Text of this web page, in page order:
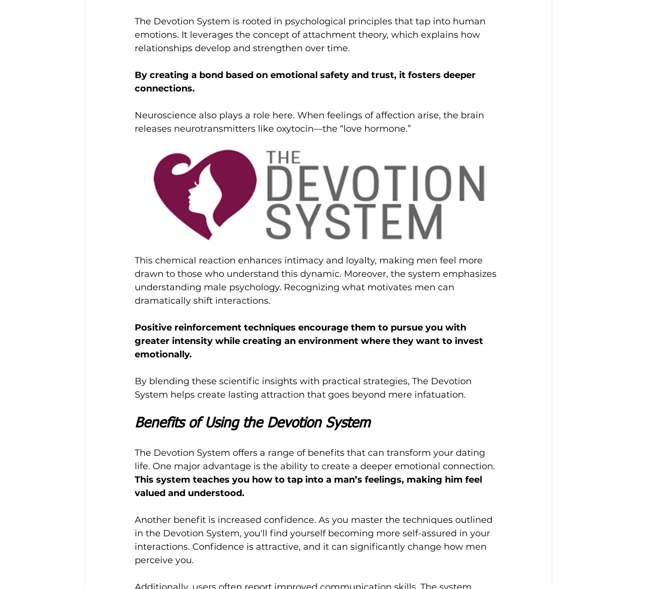
The Devotion System is rooted in psychological principles that tap into human
emotions. It leverages the concept of attachment theory, which explains how
relationships develop and strengthen over time.
By creating a bond based on emotional safety and trust, it fosters deeper
connections.
Neuroscience also plays a role here. When feelings of affection arise, the brain
releases neurotransmitters like oxytocin—the “love hormone.”
This chemical reaction enhances intimacy and loyalty, making men feel more
drawn to those who understand this dynamic. Moreover, the system emphasizes
understanding male psychology. Recognizing what motivates men can
dramatically shift interactions.
Positive reinforcement techniques encourage them to pursue you with
greater intensity while creating an environment where they want to invest
emotionally.
By blending these scientific insights with practical strategies, The Devotion
System helps create lasting attraction that goes beyond mere infatuation.
Benefits of Using the Devotion System
The Devotion System offers a range of benefits that can transform your dating
life. One major advantage is the ability to create a deeper emotional connection.
This system teaches you how to tap into a man’s feelings, making him feel
valued and understood.
Another benefit is increased confidence. As you master the techniques outlined
in the Devotion System, you'll find yourself becoming more self-assured in your
interactions. Confidence is attractive, and it can significantly change how men
perceive you.